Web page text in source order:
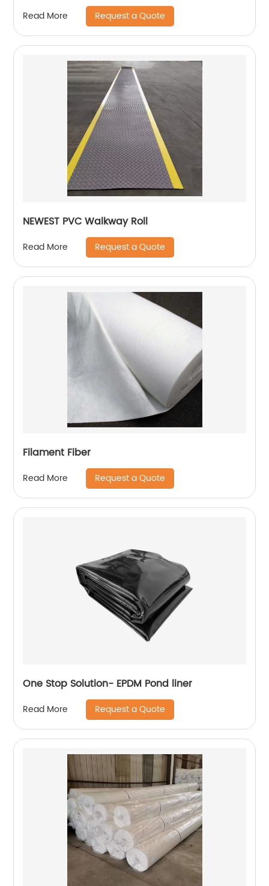
Read More Request a Quote
NEWEST PVC Walkway Roll
Read More Request a Quote
Filament Fiber
Read More Request a Quote
One Stop Solution- EPDM Pond liner
Read More Request a Quote